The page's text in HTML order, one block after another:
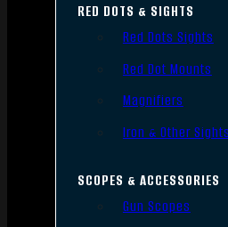
RED DOTS & SIGHTS
Red Dots Sights
Red Dot Mounts
Magnifiers
Iron & Other Sights
SCOPES & ACCESSORIES
Gun Scopes